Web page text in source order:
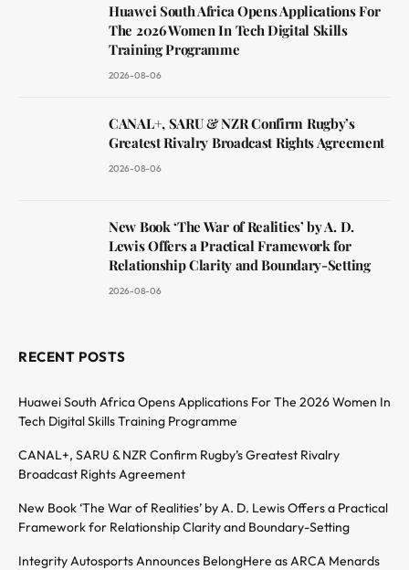
Huawei South Africa Opens Applications For
The 2026 Women In Tech Digital Skills
Training Programme
2026-08-06
CANAL+, SARU & NZR Confirm Rugby’s
Greatest Rivalry Broadcast Rights Agreement
2026-08-06
New Book ‘The War of Realities’ by A. D.
Lewis Offers a Practical Framework for
Relationship Clarity and Boundary-Setting
2026-08-06
RECENT POSTS
Huawei South Africa Opens Applications For The 2026 Women In
Tech Digital Skills Training Programme
CANAL+, SARU & NZR Confirm Rugby’s Greatest Rivalry
Broadcast Rights Agreement
New Book ‘The War of Realities’ by A. D. Lewis Offers a Practical
Framework for Relationship Clarity and Boundary-Setting
Integrity Autosports Announces BelongHere as ARCA Menards